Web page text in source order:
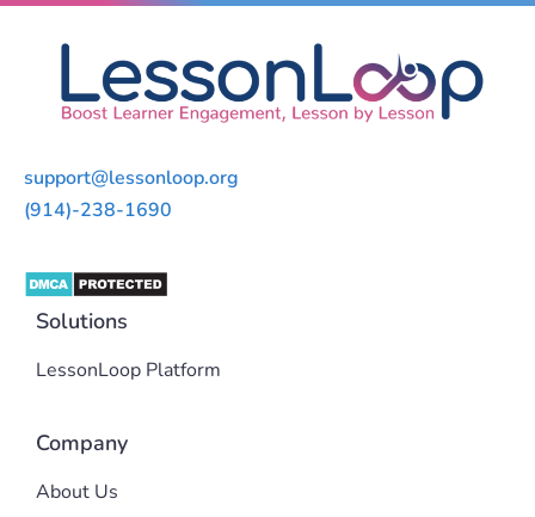
support@lessonloop.org
(914)-238-1690
Solutions
LessonLoop Platform
Company
About Us